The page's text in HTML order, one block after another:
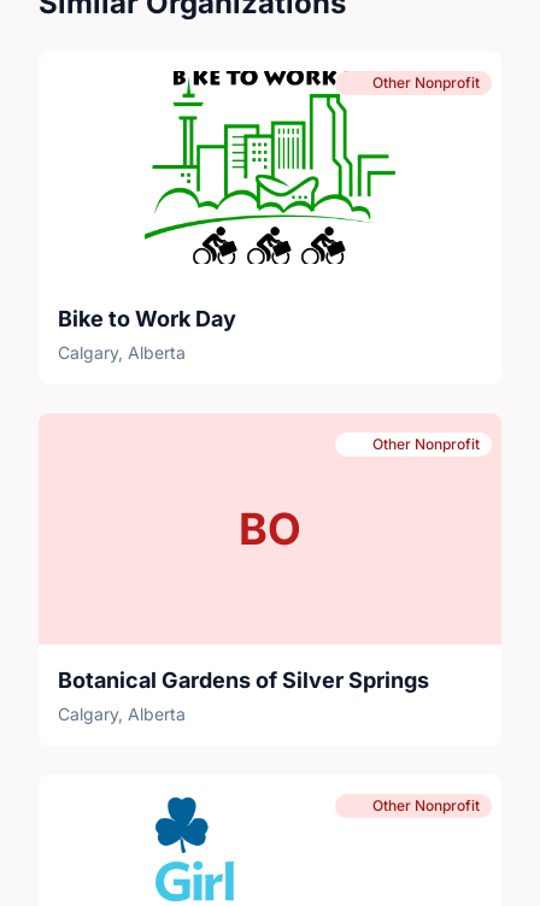
Other Nonprofit
Bike to Work Day
Calgary, Alberta
BO
Other Nonprofit
Botanical Gardens of Silver Springs
Calgary, Alberta
Other Nonprofit